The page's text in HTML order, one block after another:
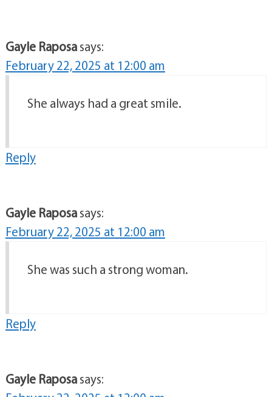
Gayle Raposasays:
February 22, 2025 at 12:00 am
She always had a great smile.
Reply
Gayle Raposasays:
February 22, 2025 at 12:00 am
She was such a strong woman.
Reply
Gayle Raposasays: